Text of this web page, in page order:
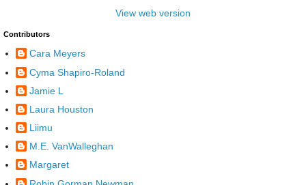
View web version
Contributors
Cara Meyers
Cyma Shapiro-Roland
Jamie L
Laura Houston
Liimu
M.E. VanWalleghan
Margaret